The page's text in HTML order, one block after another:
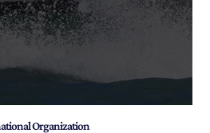
Organization